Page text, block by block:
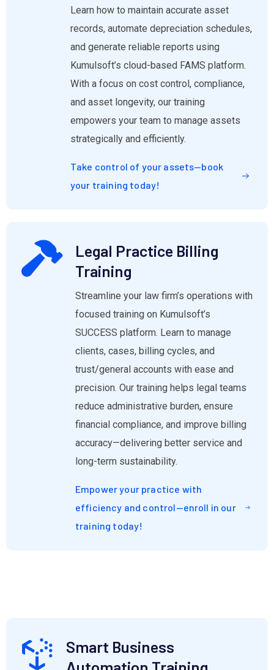
Learn how to maintain accurate asset
records, automate depreciation schedules,
and generate reliable reports using
Kumulsoft’s cloud-based FAMS platform.
With a focus on cost control, compliance,
and asset longevity, our training
empowers your team to manage assets
strategically and efficiently.
Take control of your assets—book
your training today!
Legal Practice Billing
Training
Streamline your law firm’s operations with
focused training on Kumulsoft’s
SUCCESS platform. Learn to manage
clients, cases, billing cycles, and
trust/general accounts with ease and
precision. Our training helps legal teams
reduce administrative burden, ensure
financial compliance, and improve billing
accuracy—delivering better service and
long-term sustainability.
Empower your practice with
efficiency and control—enroll in our
training today!
Smart Business